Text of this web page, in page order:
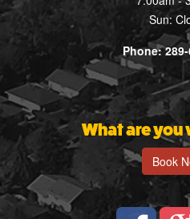
Sun:
Phone:
What are you
Book